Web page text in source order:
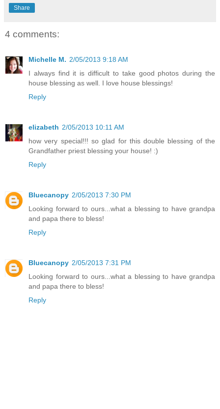
Share
4 comments:
Michelle M. 2/05/2013 9:18 AM
I always find it is difficult to take good photos during the
house blessing as well. I love house blessings!
Reply
elizabeth 2/05/2013 10:11 AM
how very special!!! so glad for this double blessing of the
Grandfather priest blessing your house! :)
Reply
Bluecanopy 2/05/2013 7:30 PM
Looking forward to ours...what a blessing to have grandpa
and papa there to bless!
Reply
Bluecanopy 2/05/2013 7:31 PM
Looking forward to ours...what a blessing to have grandpa
and papa there to bless!
Reply